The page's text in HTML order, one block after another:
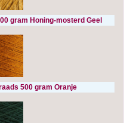
gram Honing-mosterd Geel
500 gram Oranje